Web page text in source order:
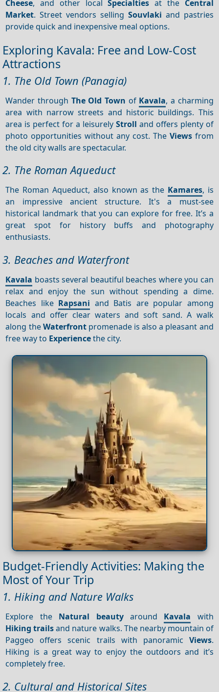
Cheese, and other localSpecialties at the Central
Market. Street vendors selling Souvlaki and pastries
provide quick and inexpensive meal options.
Exploring Kavala: Free and Low-Cost
Attractions
1. The Old Town (Panagia)
Wander through The Old Town of Kavala, a charming
area with narrow streets and historic buildings. This
area is perfect for a leisurely Stroll and offers plenty of
photo opportunities without any cost. The Viewsfrom
the old city walls are spectacular.
2. The Roman Aqueduct
The Roman Aqueduct, also known as the Kamares, is
an impressive ancient structure. It's a must-see
historical landmark that you can explore for free. It’s a
great spot for history buffs and photography
enthusiasts.
3. Beaches and Waterfront
Kavala boasts several beautiful beaches where you can
relax and enjoy the sun without spending a dime.
Beaches like Rapsani and Batis are popular among
locals and offer clear waters and soft sand. A walk
along theWaterfrontpromenade is also a pleasant and
free way to Experiencethe city.
Budget-Friendly Activities: Making the
Most of Your Trip
1. Hiking and Nature Walks
Explore the Natural beautyaround Kavala with
Hiking trailsand nature walks. The nearby mountain of
Paggeo offers scenic trails with panoramic Views.
Hiking is a great way to enjoy the outdoors and it’s
completely free.
2. Cultural and Historical Sites